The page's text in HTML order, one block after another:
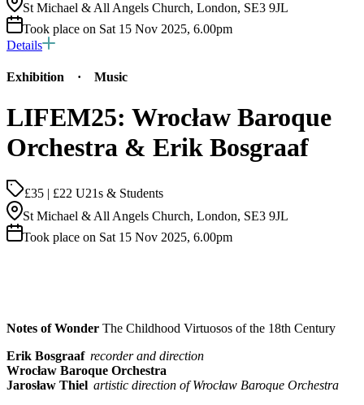
St Michael & All Angels Church, London, SE3 9JL
Took place on Sat 15 Nov 2025, 6.00pm
Details
Exhibition · Music
LIFEM25: Wrocław Baroque
Orchestra & Erik Bosgraaf
£35 | £22 U21s & Students
St Michael & All Angels Church, London, SE3 9JL
Took place on Sat 15 Nov 2025, 6.00pm
Notes of Wonder The Childhood Virtuosos of the 18th Century
Erik Bosgraaf recorder and direction
Wrocław Baroque Orchestra
Jarosław Thiel artistic direction of Wrocław Baroque Orchestra